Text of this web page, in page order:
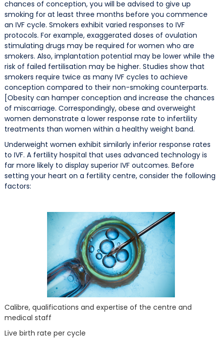
chances of conception, you will be advised to give up
smoking for at least three months before you commence
an IVF cycle. Smokers exhibit varied responses to IVF
protocols. For example, exaggerated doses of ovulation
stimulating drugs may be required for women who are
smokers. Also, implantation potential may be lower while the
risk of failed fertilisation may be higher. Studies show that
smokers require twice as many IVF cycles to achieve
conception compared to their non-smoking counterparts.
[Obesity can hamper conception and increase the chances
of miscarriage. Correspondingly, obese and overweight
women demonstrate a lower response rate to infertility
treatments than women within a healthy weight band.
Underweight women exhibit similarly inferior response rates
to IVF. A fertility hospital that uses advanced technology is
far more likely to display superior IVF outcomes. Before
setting your heart on a fertility centre, consider the following
factors:
Calibre, qualifications and expertise of the centre and
medical staff
Live birth rate per cycle